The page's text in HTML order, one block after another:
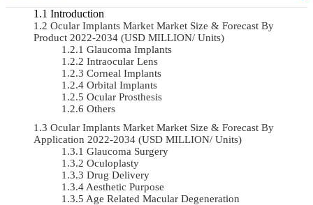
Introduction
Ocular Implants Market Market Size & Forecast By
Product 2022-2034 (USD MILLION/ Units)
Glaucoma Implants
Intraocular Lens
Corneal Implants
Orbital Implants
Ocular Prosthesis
Others
Ocular Implants Market Market Size & Forecast By
Application 2022-2034 (USD MILLION/ Units)
Glaucoma Surgery
Oculoplasty
Drug Delivery
Aesthetic Purpose
Age Related Macular Degeneration